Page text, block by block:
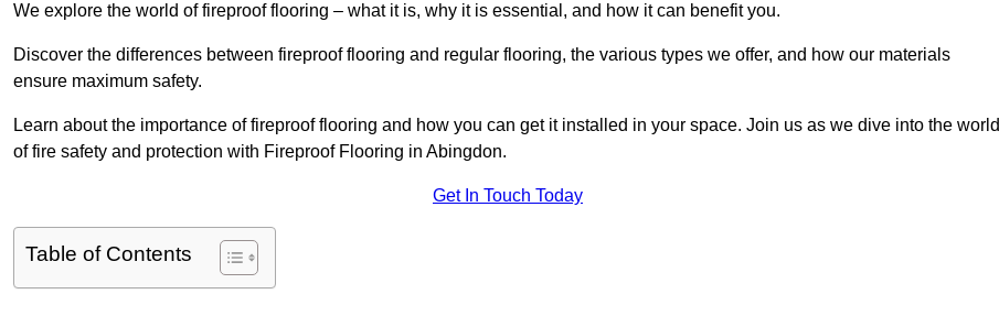
We explore the world of fireproof flooring – what it is, why it is essential, and how it can benefit you.
Discover the differences between fireproof flooring and regular flooring, the various types we offer, and how our materials
ensure maximum safety.
Learn about the importance of fireproof flooring and how you can get it installed in your space. Join us as we dive into the world
of fire safety and protection with Fireproof Flooring in Abingdon.
Get In Touch Today
Table of Contents